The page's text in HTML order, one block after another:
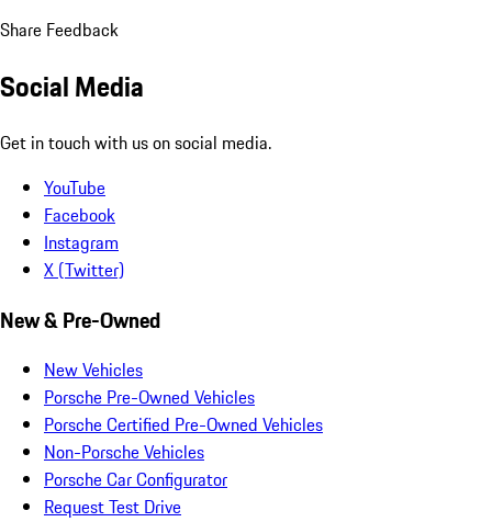
Share Feedback
Social Media
Get in touch with us on social media.
YouTube
Facebook
Instagram
X (Twitter)
New & Pre-Owned
New Vehicles
Porsche Pre-Owned Vehicles
Porsche Certified Pre-Owned Vehicles
Non-Porsche Vehicles
Porsche Car Configurator
Request Test Drive